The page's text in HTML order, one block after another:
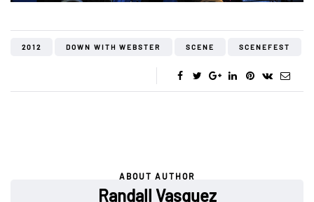
2012 DOWN WITH WEBSTER SCENE SCENEFEST
ABOUT AUTHOR
Randall Vasquez